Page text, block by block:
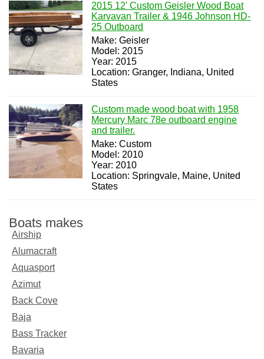
2015 12' Custom Geisler Wood Boat
Karvavan Trailer & 1946 Johnson HD-
25 Outboard
Make: Geisler
Model: 2015
Year: 2015
Location: Granger, Indiana, United
States
Custom made wood boat with 1958
Mercury Marc 78e outboard engine
and trailer.
Make: Custom
Model: 2010
Year: 2010
Location: Springvale, Maine, United
States
Boats makes
Airship
Alumacraft
Aquasport
Azimut
Back Cove
Baja
Bass Tracker
Bavaria